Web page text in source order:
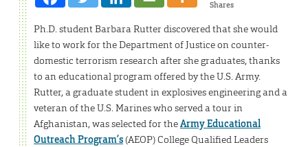
Shares
Ph.D. student Barbara Rutter discovered that she would
like to work for the Department of Justice on counter-
domestic terrorism research after she graduates, thanks
to an educational program offered by the U.S. Army.
Rutter, a graduate student in explosives engineering and a
veteran of the U.S. Marines who served a tour in
Afghanistan, was selected for theArmy Educational
Outreach Program’s(AEOP) College Qualified Leaders